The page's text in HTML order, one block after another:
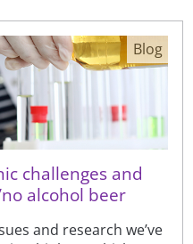
challenges and
alcohol beer
and research we’ve
Blog